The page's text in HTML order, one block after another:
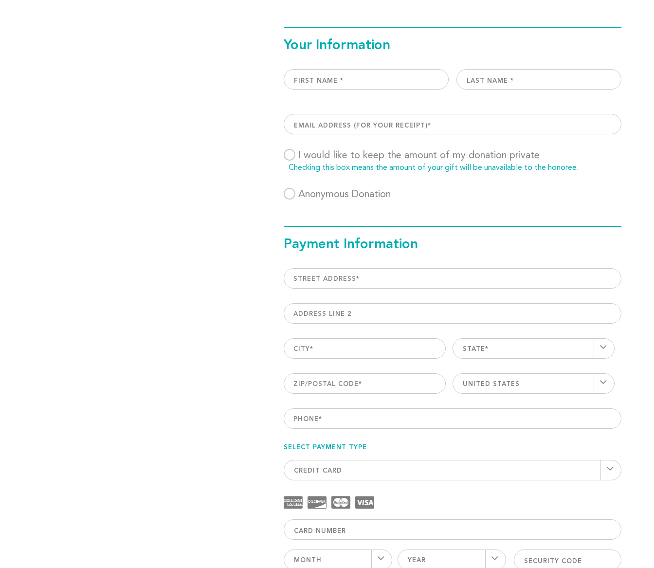
Your Information
I would like to keep the amount of my donation private
Checking this box means the amount of your gift will be unavailable to the honoree.
Anonymous Donation
Payment Information
STREET ADDRESS*
ADDRESS LINE 2
CITY* STATE*
ZIP/POSTAL CODE* UNITED STATES
PHONE*
SELECT PAYMENT TYPE
CREDIT CARD
MONTH YEAR